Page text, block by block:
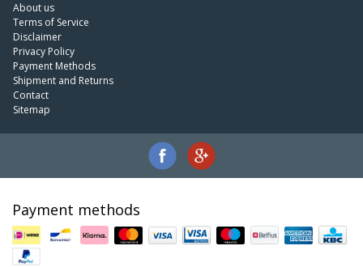
About us
Terms of Service
Disclaimer
Privacy Policy
Payment Methods
Shipment and Returns
Contact
Sitemap
Payment methods